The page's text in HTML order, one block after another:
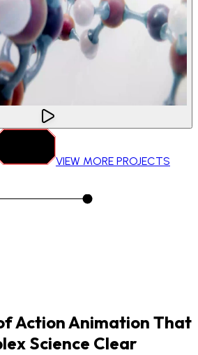
VIEW MORE PROJECTS
ActionAnimation That
Science Clear